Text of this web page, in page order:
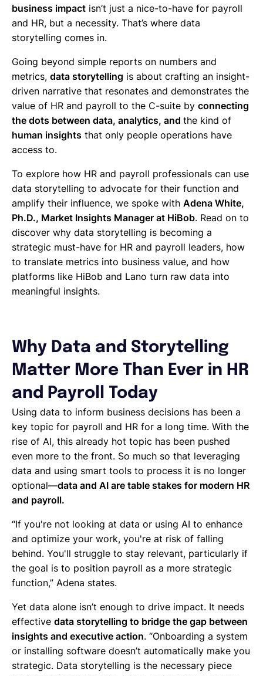
business impact isn’t just a nice-to-have for payroll
and HR, but a necessity. That’s where data
storytelling comes in.
Going beyond simple reports on numbers and
metrics, data storytelling is about crafting an insight-
driven narrative that resonates and demonstrates the
value of HR and payroll to the C-suite by connecting
the dots between data, analytics, and the kind of
human insights that only people operations have
access to.
To explore how HR and payroll professionals can use
data storytelling to advocate for their function and
amplify their influence, we spoke with Adena White,
Ph.D., Market Insights Manager at HiBob. Read on to
discover why data storytelling is becoming a
strategic must-have for HR and payroll leaders, how
to translate metrics into business value, and how
platforms like HiBob and Lano turn raw data into
meaningful insights.
Why Data and Storytelling
Matter More Than Ever in HR
and Payroll Today
Using data to inform business decisions has been a
key topic for payroll and HR for a long time. With the
rise of AI, this already hot topic has been pushed
even more to the front. So much so that leveraging
data and using smart tools to process it is no longer
optional—data and AI are table stakes for modern HR
and payroll.
“If you're not looking at data or using AI to enhance
and optimize your work, you're at risk of falling
behind. You'll struggle to stay relevant, particularly if
the goal is to position payroll as a more strategic
function,” Adena states.
Yet data alone isn’t enough to drive impact. It needs
effective data storytelling to bridge the gap between
insights and executive action. “Onboarding a system
or installing software doesn’t automatically make you
strategic. Data storytelling is the necessary piece